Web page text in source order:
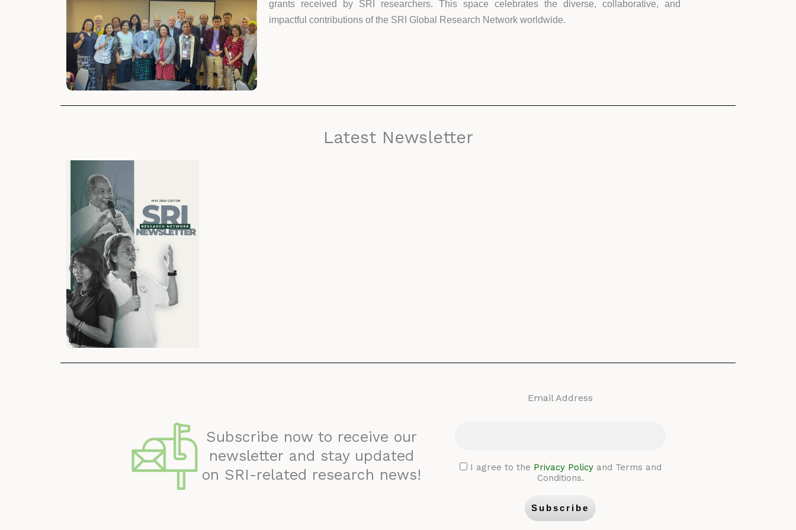
grants received by SRI researchers. This space celebrates the diverse, collaborative, and
impactful contributions of the SRI Global Research Network worldwide.
Latest Newsletter
Subscribe now to receive our
newsletter and stay updated
on SRI-related research news!
Email Address
I agree to the Privacy Policyand Terms and
Conditions.